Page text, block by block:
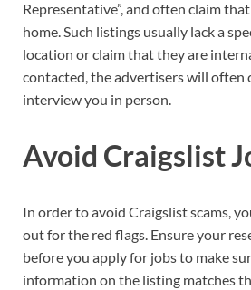
Representative”, and often claim
home. Such listings usually lack a
location or claim that they are
contacted, the advertisers will often
interview you in person.
Avoid Craigslist
In order to avoid Craigslist scams,
out for the red flags. Ensure your
before you apply for jobs to make
information on the listing matches